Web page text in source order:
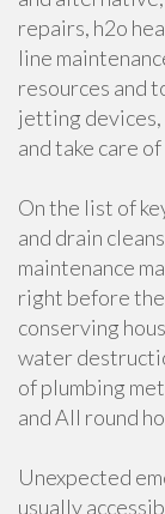
repairs, h2o
line
resources and
jetting devices,
and take care
On the list of
and drain
maintenance
right before
conserving
water
of plumbing
and All round
Unexpected
usually